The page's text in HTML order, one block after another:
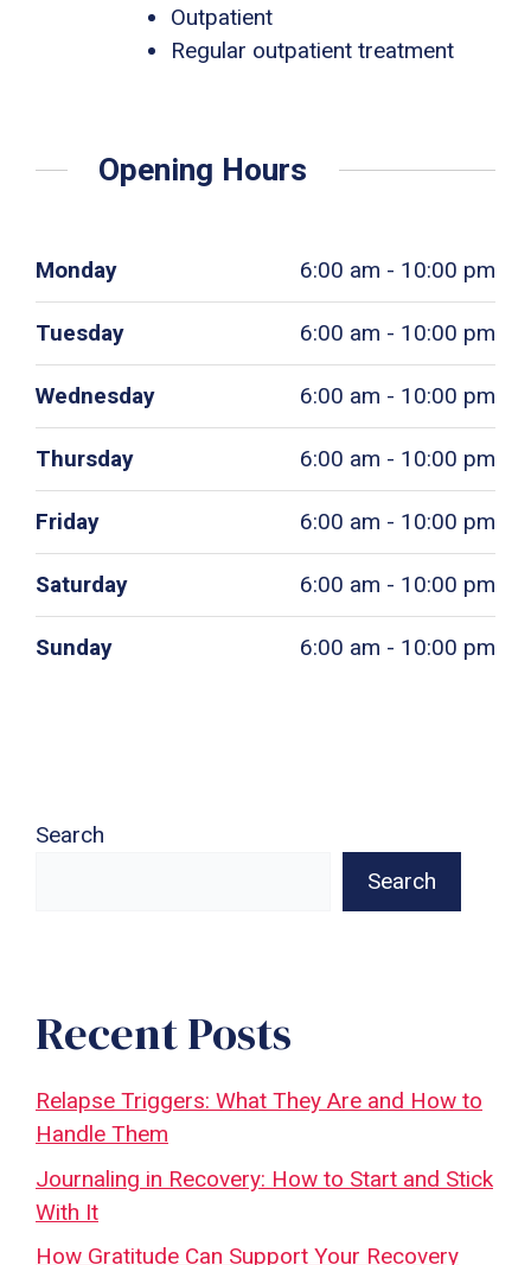
Outpatient
Regular outpatient treatment
Opening Hours
Monday 6:00 am - 10:00 pm
Tuesday 6:00 am - 10:00 pm
Wednesday 6:00 am - 10:00 pm
Thursday 6:00 am - 10:00 pm
Friday 6:00 am - 10:00 pm
Saturday 6:00 am - 10:00 pm
Sunday 6:00 am - 10:00 pm
Search
Search
Recent Posts
Relapse Triggers: What They Are and How to
Handle Them
Journaling in Recovery: How to Start and Stick
With It
How Gratitude Can Support Your Recovery